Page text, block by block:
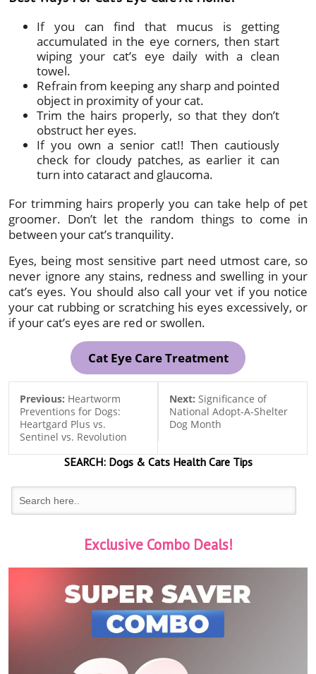
If you can find that mucus is getting
accumulated in the eye corners, then start
wiping your cat’s eye daily with a clean
towel.
Refrain from keeping any sharp and pointed
object in proximity of your cat.
Trim the hairs properly, so that they don’t
obstruct her eyes.
If you own a senior cat!! Then cautiously
check for cloudy patches, as earlier it can
turn into cataract and glaucoma.
For trimming hairs properly you can take help of pet
groomer. Don’t let the random things to come in
between your cat’s tranquility.
Eyes, being most sensitive part need utmost care, so
never ignore any stains, redness and swelling in your
cat’s eyes. You should also call your vet if you notice
your cat rubbing or scratching his eyes excessively, or
if your cat’s eyes are red or swollen.
Cat Eye Care Treatment
Previous: Heartworm
Preventions for Dogs:
Heartgard Plus vs.
Sentinel vs. Revolution
Next: Significance of
National Adopt-A-Shelter
Dog Month
SEARCH:Dogs & CatsHealth Care Tips
Exclusive Combo Deals!